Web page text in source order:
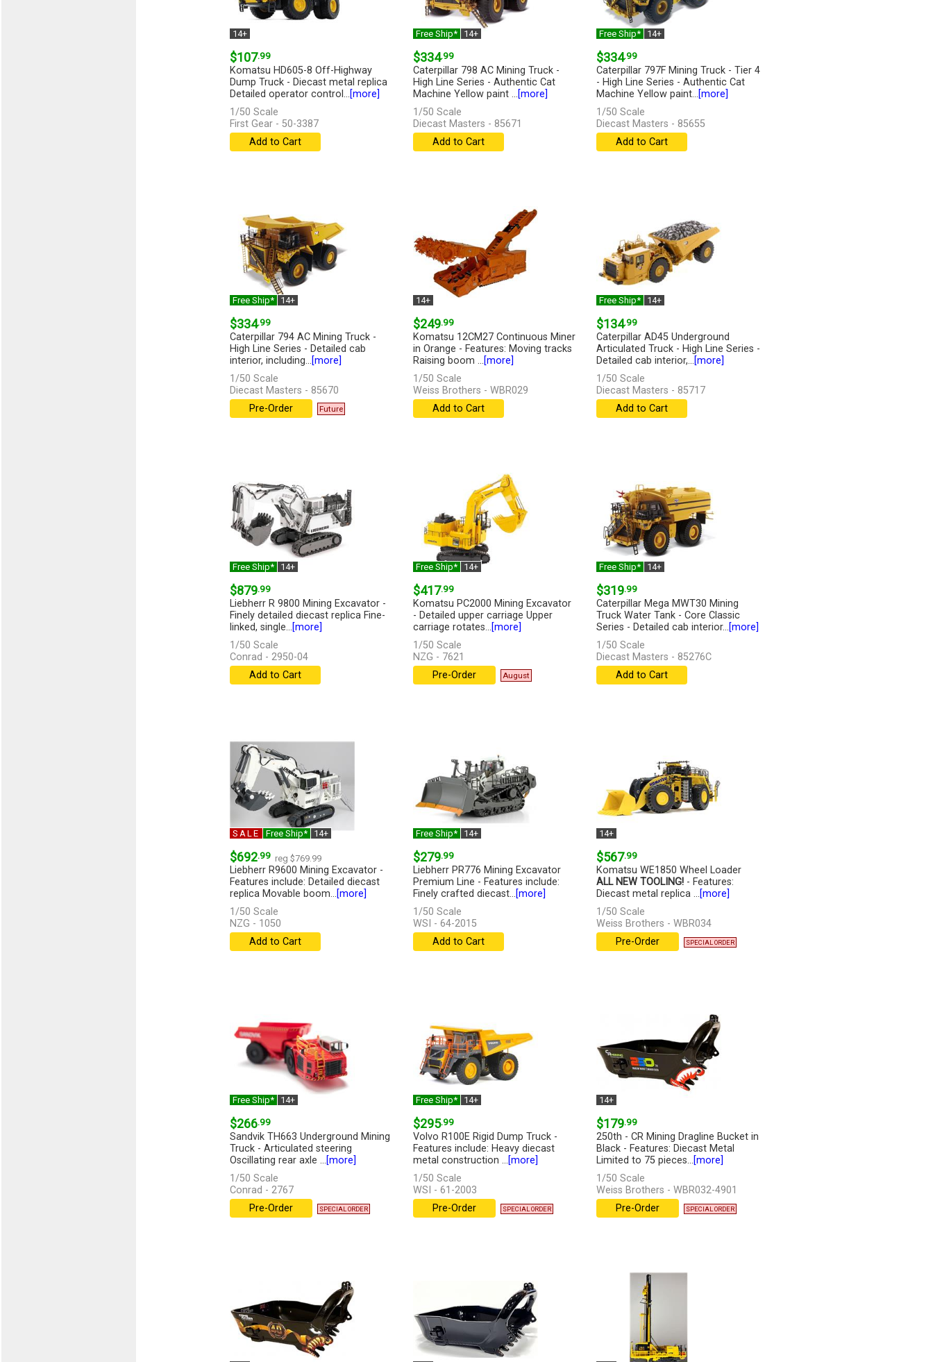
14+
$107.99
Komatsu HD605-8 Off-Highway
Dump Truck - Diecast metal replica
Detailed operator control...[more]
1/50 Scale
First Gear - 50-3387
Add to Cart
Free Ship* 14+
$334.99
Caterpillar 798 AC Mining Truck -
High Line Series - Authentic Cat
Machine Yellow paint ...[more]
1/50 Scale
Diecast Masters - 85671
Add to Cart
Free Ship* 14+
$334.99
Caterpillar 797F Mining Truck - Tier 4
- High Line Series - Authentic Cat
Machine Yellow paint...[more]
1/50 Scale
Diecast Masters - 85655
Add to Cart
Free Ship* 14+
$334.99
Caterpillar 794 AC Mining Truck -
High Line Series - Detailed cab
interior, including...[more]
1/50 Scale
Diecast Masters - 85670
Pre-Order
Future
14+
$249.99
Komatsu 12CM27 Continuous Miner
in Orange - Features: Moving tracks
Raising boom ...[more]
1/50 Scale
Weiss Brothers - WBR029
Add to Cart
Free Ship* 14+
$134.99
Caterpillar AD45 Underground
Articulated Truck - High Line Series -
Detailed cab interior,...[more]
1/50 Scale
Diecast Masters - 85717
Add to Cart
Free Ship* 14+
$879.99
Liebherr R 9800 Mining Excavator -
Finely detailed diecast replica Fine-
linked, single...[more]
1/50 Scale
Conrad - 2950-04
Add to Cart
Free Ship* 14+
$417.99
Komatsu PC2000 Mining Excavator
- Detailed upper carriage Upper
carriage rotates...[more]
1/50 Scale
NZG - 7621
Pre-Order
August
Free Ship* 14+
$319.99
Caterpillar Mega MWT30 Mining
Truck Water Tank - Core Classic
Series - Detailed cab interior...[more]
1/50 Scale
Diecast Masters - 85276C
Add to Cart
SALE Free Ship* 14+
$692.99 reg $769.99
Liebherr R9600 Mining Excavator -
Features include: Detailed diecast
replica Movable boom...[more]
1/50 Scale
NZG - 1050
Add to Cart
Free Ship* 14+
$279.99
Liebherr PR776 Mining Excavator
Premium Line - Features include:
Finely crafted diecast...[more]
1/50 Scale
WSI - 64-2015
Add to Cart
14+
$567.99
Komatsu WE1850 Wheel Loader
ALL NEW TOOLING!- Features:
Diecast metal replica ...[more]
1/50 Scale
Weiss Brothers - WBR034
Pre-Order
SPECIAL ORDER
Free Ship* 14+
$266.99
Sandvik TH663 Underground Mining
Truck - Articulated steering
Oscillating rear axle ...[more]
1/50 Scale
Conrad - 2767
Pre-Order
SPECIAL ORDER
Free Ship* 14+
$295.99
Volvo R100E Rigid Dump Truck -
Features include: Heavy diecast
metal construction ...[more]
1/50 Scale
WSI - 61-2003
Pre-Order
SPECIAL ORDER
14+
$179.99
250th - CR Mining Dragline Bucket in
Black - Features: Diecast Metal
Limited to 75 pieces...[more]
1/50 Scale
Weiss Brothers - WBR032-4901
Pre-Order
SPECIAL ORDER